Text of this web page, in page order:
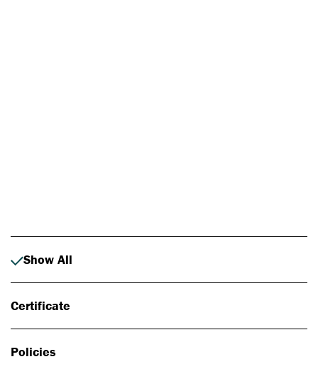
Show All
Certificate
Policies